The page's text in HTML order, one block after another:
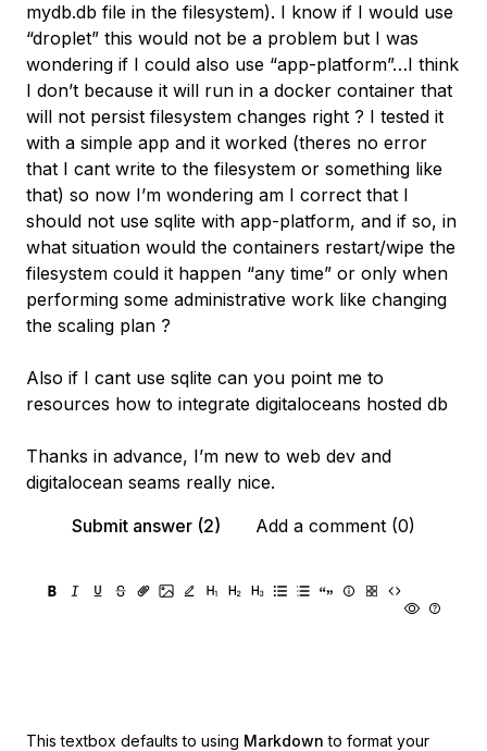
mydb.db file in the filesystem). I know if I would use
“droplet” this would not be a problem but I was
wondering if I could also use “app-platform”…I think
I don’t because it will run in a docker container that
will not persist filesystem changes right ? I tested it
with a simple app and it worked (theres no error
that I cant write to the filesystem or something like
that) so now I’m wondering am I correct that I
should not use sqlite with app-platform, and if so, in
what situation would the containers restart/wipe the
filesystem could it happen “any time” or only when
performing some administrative work like changing
the scaling plan ?
Also if I cant use sqlite can you point me to
resources how to integrate digitaloceans hosted db
Thanks in advance, I’m new to web dev and
digitalocean seams really nice.
Submit answer (2)
Add a comment (0)
This textbox defaults to using Markdown to format your